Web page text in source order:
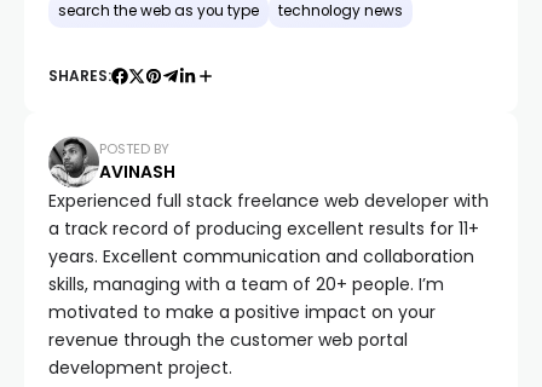
search the web as you type
technology news
SHARES:
POSTED BY
AVINASH
Experienced full stack freelance web developer with
a track record of producing excellent results for 11+
years. Excellent communication and collaboration
skills, managing with a team of 20+ people. I’m
motivated to make a positive impact on your
revenue through the customer web portal
development project.